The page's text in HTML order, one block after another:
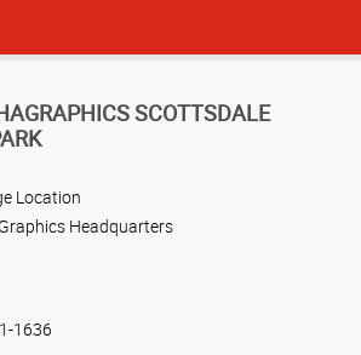
SCOTTSDALE
Location
Headquarters
1636